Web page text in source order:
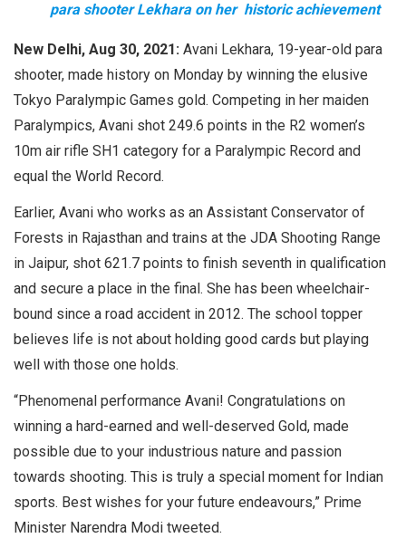
para shooter Lekhara on her historic achievement
New Delhi, Aug 30, 2021: Avani Lekhara, 19-year-old para
shooter, made history on Monday by winning the elusive
Tokyo Paralympic Games gold. Competing in her maiden
Paralympics, Avani shot 249.6 points in the R2 women’s
10m air rifle SH1 category for a Paralympic Record and
equal the World Record.
Earlier, Avani who works as an Assistant Conservator of
Forests in Rajasthan and trains at the JDA Shooting Range
in Jaipur, shot 621.7 points to finish seventh in qualification
and secure a place in the final. She has been wheelchair-
bound since a road accident in 2012. The school topper
believes life is not about holding good cards but playing
well with those one holds.
“Phenomenal performance Avani! Congratulations on
winning a hard-earned and well-deserved Gold, made
possible due to your industrious nature and passion
towards shooting. This is truly a special moment for Indian
sports. Best wishes for your future endeavours,” Prime
Minister Narendra Modi tweeted.